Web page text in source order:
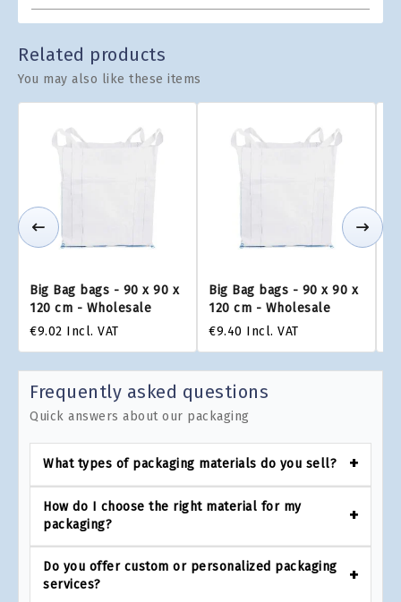
Related products
You may also like these items
Big Bag bags - 90 x 90 x
120 cm - Wholesale
€9.02 Incl. VAT
Big Bag bags - 90 x 90 x
120 cm - Wholesale
€9.40 Incl. VAT
Frequently asked questions
Quick answers about our packaging
What types of packaging materials do you sell?
How do I choose the right material for my
packaging?
Do you offer custom or personalized packaging
services?